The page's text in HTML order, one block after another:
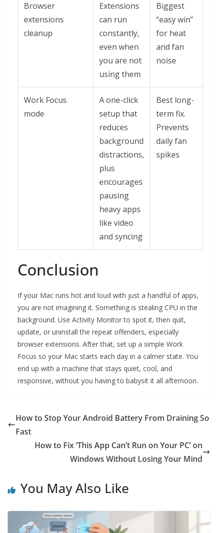
Browser
extensions
cleanup
Extensions
can run
constantly,
even when
you are not
using them
Biggest
“easy win”
for heat
and fan
noise
Work Focus
mode
A one-click
setup that
reduces
background
distractions,
plus
encourages
pausing
heavy apps
like video
and syncing
Best long-
term fix.
Prevents
daily fan
spikes
Conclusion
If your Mac runs hot and loud with just a handful of apps,
you are not imagining it. Something is stealing CPU in the
background. Use Activity Monitor to spot it, then quit,
update, or uninstall the repeat offenders, especially
browser extensions. After that, set up a simple Work
Focus so your Mac starts each day in a calmer state. You
end up with a machine that stays quiet, cool, and
responsive, without you having to babysit it all afternoon.
How to Stop Your Android Battery From Draining So
Fast
How to Fix ‘This App Can’t Run on Your PC’ on
Windows Without Losing Your Mind
You May Also Like